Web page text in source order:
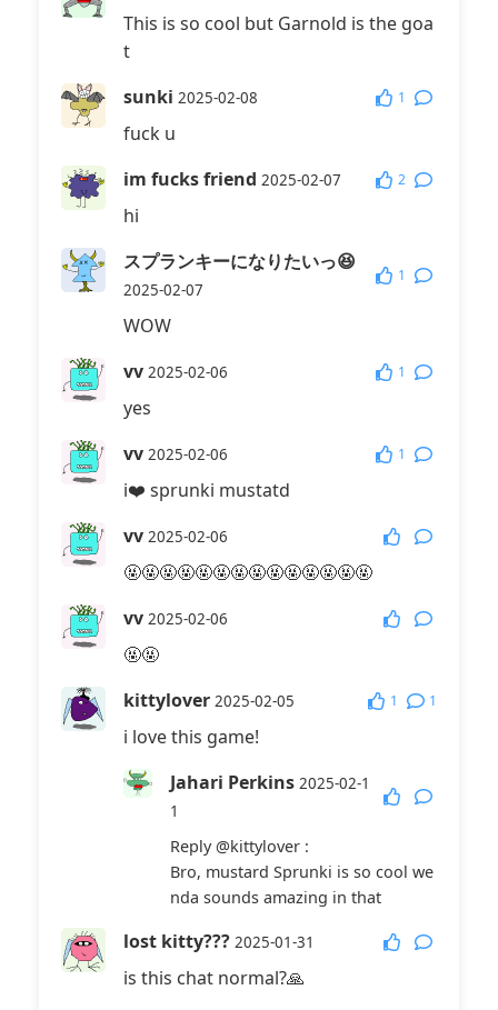
This is so cool but Garnold is the goa
t
sunki 2025-02-08 1
fuck u
im fucks friend 2025-02-07 2
hi
スプランキーになりたいっ😆
2025-02-07
1
WOW
vv 2025-02-06 1
yes
vv 2025-02-06 1
i❤️ sprunki mustatd
vv 2025-02-06
🤬🤬🤬🤬🤬🤬🤬🤬🤬🤬🤬🤬🤬🤬
vv 2025-02-06
🤬🤬
kittylover 2025-02-05 1 1
i love this game!
Jahari Perkins 2025-02-1
1
Reply@kittylover:
Bro, mustard Sprunki is so cool we
nda sounds amazing in that
lost kitty??? 2025-01-31
is this chat normal?🙏